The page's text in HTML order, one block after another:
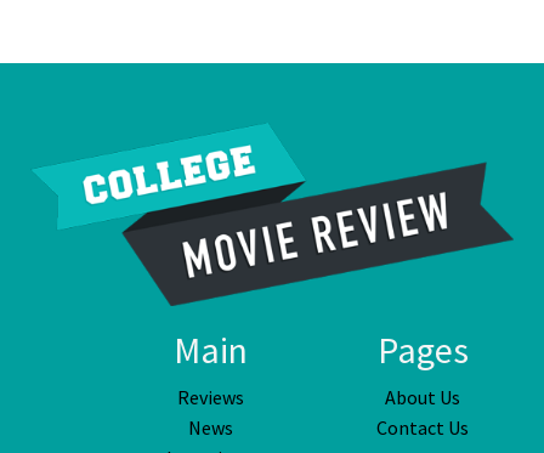
Main
Reviews
News
Pages
About Us
Contact Us